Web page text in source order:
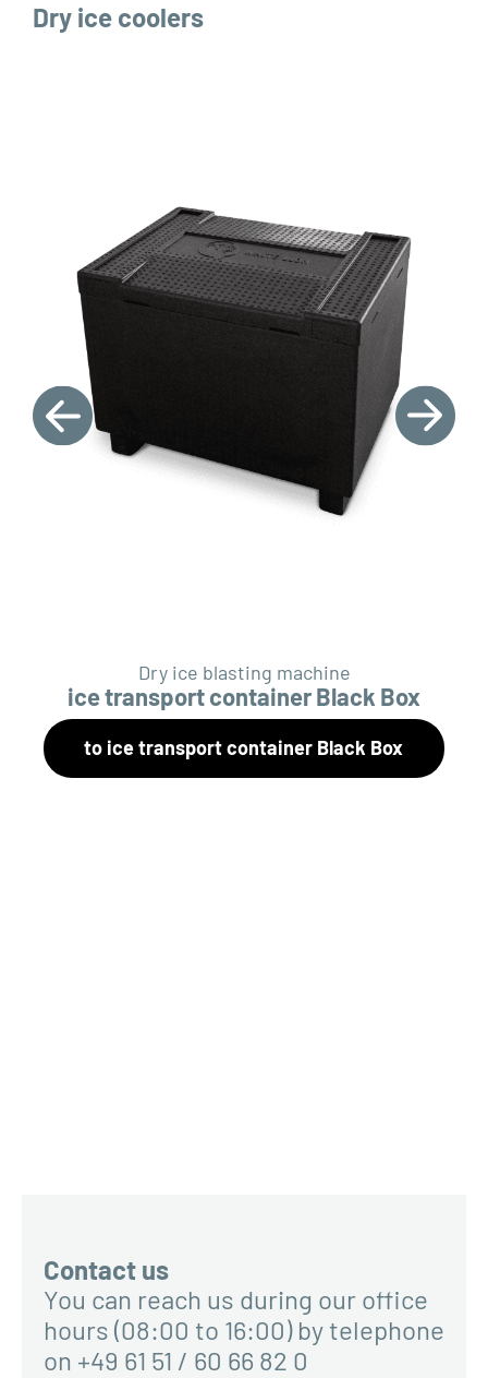
Dry ice coolers
Dry ice blasting machine
ice transport container Black Box
to ice transport container Black Box
Contact us
You can reach us during our office
hours (08:00 to 16:00) by telephone
on +49 61 51 / 60 66 82 0